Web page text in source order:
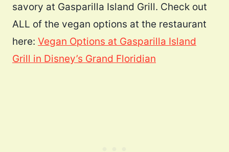
savory at Gasparilla Island Grill. Check out
ALL of the vegan options at the restaurant
here: Vegan Options at Gasparilla Island
Grill in Disney’s Grand Floridian